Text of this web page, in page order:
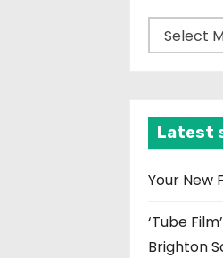
r
v
e
Latest
Your New
‘Tube
Brighton